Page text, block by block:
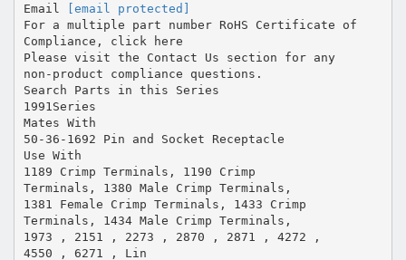
Email
[email protected]
For a multiple part number RoHS Certificate of
Compliance, click here
Please visit the Contact Us section for any
non-product compliance questions.
Search Parts in this Series
1991Series
Mates With
50-36-1692 Pin and Socket Receptacle
Use With
1189 Crimp Terminals, 1190 Crimp
Terminals, 1380 Male Crimp Terminals,
1381 Female Crimp Terminals, 1433 Crimp
Terminals, 1434 Male Crimp Terminals,
1973 , 2151 , 2273 , 2870 , 2871 , 4272 ,
4550 , 6271 , Lin